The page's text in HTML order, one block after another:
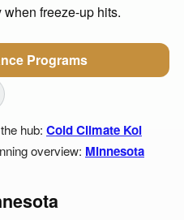
freeze-up hits.
Programs
hub: Cold Climate Koi
overview: Minnesota